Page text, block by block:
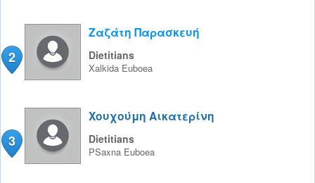
2
Ζαζάτη Παρασκευή
Dietitians
Xalkida Euboea
3
Χουχούμη Αικατερίνη
Dietitians
PSaxna Euboea